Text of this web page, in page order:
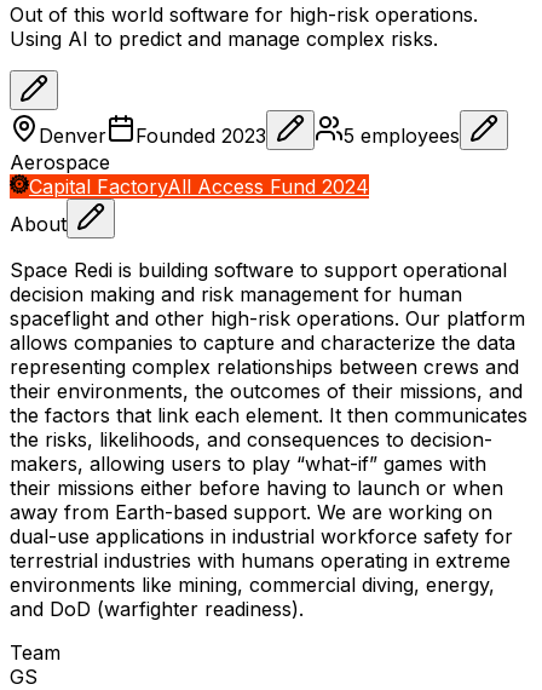
Out of this world software for high-risk operations.
Using AI to predict and manage complex risks.
Denver Founded 2023 5 employees
Aerospace
Capital FactoryAll Access Fund 2024
About
Space Redi is building software to support operational
decision making and risk management for human
spaceflight and other high-risk operations. Our platform
allows companies to capture and characterize the data
representing complex relationships between crews and
their environments, the outcomes of their missions, and
the factors that link each element. It then communicates
the risks, likelihoods, and consequences to decision-
makers, allowing users to play “what-if” games with
their missions either before having to launch or when
away from Earth-based support. We are working on
dual-use applications in industrial workforce safety for
terrestrial industries with humans operating in extreme
environments like mining, commercial diving, energy,
and DoD (warfighter readiness).
Team
GS